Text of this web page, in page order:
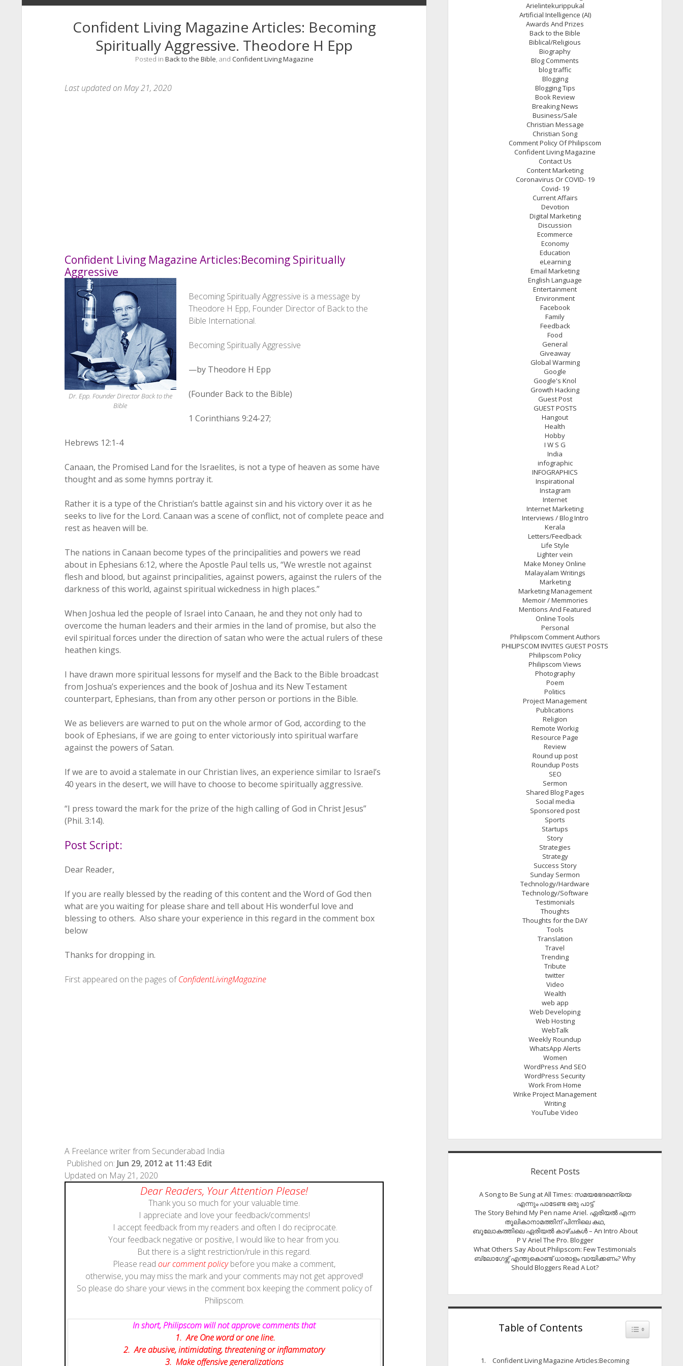
Confident Living Magazine Articles: Becoming
Spiritually Aggressive. Theodore H Epp
Posted in Back to the Bible, and Confident Living Magazine
Last updated on May 21, 2020
Confident Living Magazine Articles:Becoming Spiritually
Aggressive
Dr. Epp. Founder Director Back to the
Bible
Becoming Spiritually Aggressive is a message by
Theodore H Epp, Founder Director of Back to the
Bible International.
Becoming Spiritually Aggressive
—by Theodore H Epp
(Founder Back to the Bible)
1 Corinthians 9:24-27;
Hebrews 12:1-4
Canaan, the Promised Land for the Israelites, is not a type of heaven as some have
thought and as some hymns portray it.
Rather it is a type of the Christian’s battle against sin and his victory over it as he
seeks to live for the Lord. Canaan was a scene of conflict, not of complete peace and
rest as heaven will be.
The nations in Canaan become types of the principalities and powers we read
about in Ephesians 6:12, where the Apostle Paul tells us, “We wrestle not against
flesh and blood, but against principalities, against powers, against the rulers of the
darkness of this world, against spiritual wickedness in high places.”
When Joshua led the people of Israel into Canaan, he and they not only had to
overcome the human leaders and their armies in the land of promise, but also the
evil spiritual forces under the direction of satan who were the actual rulers of these
heathen kings.
I have drawn more spiritual lessons for myself and the Back to the Bible broadcast
from Joshua’s experiences and the book of Joshua and its New Testament
counterpart, Ephesians, than from any other person or portions in the Bible.
We as believers are warned to put on the whole armor of God, according to the
book of Ephesians, if we are going to enter victoriously into spiritual warfare
against the powers of Satan.
If we are to avoid a stalemate in our Christian lives, an experience similar to Israel’s
40 years in the desert, we will have to choose to become spiritually aggressive.
“I press toward the mark for the prize of the high calling of God in Christ Jesus”
(Phil. 3:14).
Post Script:
Dear Reader,
If you are really blessed by the reading of this content and the Word of God then
what are you waiting for please share and tell about His wonderful love and
blessing to others. Also share your experience in this regard in the comment box
below
Thanks for dropping in.
First appeared on the pages ofConfidentLivingMagazine
A Freelance writer from Secunderabad India
Published on: Jun 29, 2012 at 11:43 Edit
Updated on May 21, 2020
Dear Readers, Your Attention Please!
Thank you so much for your valuable time.
I appreciate and love your feedback/comments!
I accept feedback from my readers and often I do reciprocate.
Your feedback negative or positive, I would like to hear from you.
But there is a slight restriction/rule in this regard.
Please read our comment policybefore you make a comment,
otherwise, you may miss the mark and your comments may not get approved!
So please do share your views in the comment box keeping the comment policy of
Philipscom.
In short, Philipscom will not approve comments that
1. Are One word or one line.
2. Are abusive, intimidating, threatening or inflammatory
3. Make offensive generalizations
Arielintekurippukal
Artificial Intelligence (AI)
Awards And Prizes
Back to the Bible
Biblical/Religious
Biography
Blog Comments
blog traffic
Blogging
Blogging Tips
Book Review
Breaking News
Business/Sale
Christian Message
Christian Song
Comment Policy Of Philipscom
Confident Living Magazine
Contact Us
Content Marketing
Coronavirus Or COVID- 19
Covid- 19
Current Affairs
Devotion
Digital Marketing
Discussion
Ecommerce
Economy
Education
eLearning
Email Marketing
English Language
Entertainment
Environment
Facebook
Family
Feedback
Food
General
Giveaway
Global Warming
Google
Google's Knol
Growth Hacking
Guest Post
GUEST POSTS
Hangout
Health
Hobby
I W S G
India
infographic
INFOGRAPHICS
Inspirational
Instagram
Internet
Internet Marketing
Interviews / Blog Intro
Kerala
Letters/Feedback
Life Style
Lighter vein
Make Money Online
Malayalam Writings
Marketing
Marketing Management
Memoir / Memmories
Mentions And Featured
Online Tools
Personal
Philipscom Comment Authors
PHILIPSCOM INVITES GUEST POSTS
Philipscom Policy
Philipscom Views
Photography
Poem
Politics
Project Management
Publications
Religion
Remote Workig
Resource Page
Review
Round up post
Roundup Posts
SEO
Sermon
Shared Blog Pages
Social media
Sponsored post
Sports
Startups
Story
Strategies
Strategy
Success Story
Sunday Sermon
Technology/Hardware
Technology/Software
Testimonials
Thoughts
Thoughts for the DAY
Tools
Translation
Travel
Trending
Tribute
twitter
Video
Wealth
web app
Web Developing
Web Hosting
WebTalk
Weekly Roundup
WhatsApp Alerts
Women
WordPress And SEO
WordPress Security
Work From Home
Wrike Project Management
Writing
YouTube Video
Recent Posts
A Song to Be Sung at All Times: സമയഭേദമെന്യെ
എന്നും പാടേണ്ട ഒരു പാട്ട്
The Story Behind My Pen name Ariel. ഏരിയൽ എന്ന
തൂലികാനാമത്തിന് പിന്നിലെ കഥ,
ബൂലോകത്തിലെ ഏരിയല്‍ കാഴ്ചകള്‍ – An Intro About
P V Ariel The Pro. Blogger
What Others Say About Philipscom: Few Testimonials
ബ്ലോഗേഴ്സ് എന്തുകൊണ്ട് ധാരാളം വായിക്കണം? Why
Should Bloggers Read A Lot?
Table of Contents Toggle Table
Confident Living Magazine Articles:Becoming